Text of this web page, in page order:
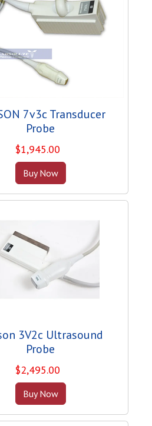
7v3c Transducer
Probe
$1,945.00
Buy Now
3V2c Ultrasound
Probe
$2,495.00
Buy Now